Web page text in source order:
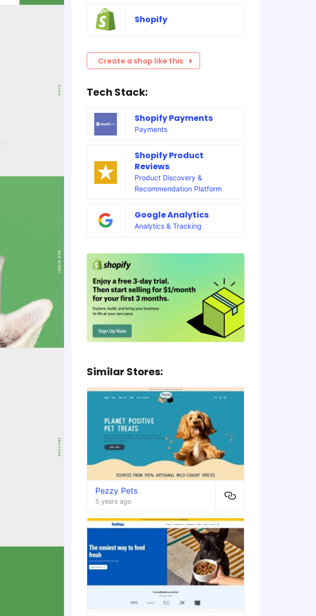
Shopify
Create a shop like this
Tech Stack:
Shopify Payments
Payments
Shopify Product
Reviews
Product Discovery &
Recommendation Platform
Google Analytics
Analytics & Tracking
Similar Stores:
Pezzy Pets
5 years ago